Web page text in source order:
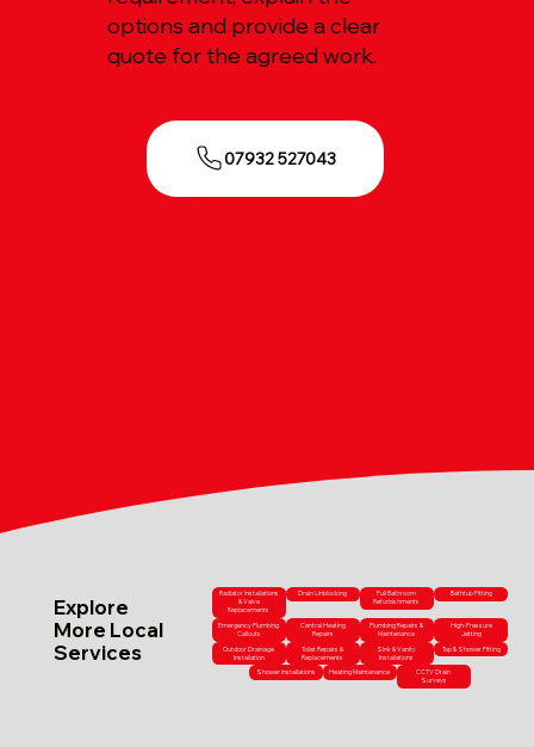
options and provide a clear
quote for the agreed work.
07932 527043
Explore
More Local
Services
Radiator Installations
& Valve
Replacements
Drain Unblocking
Full Bathroom
Refurbishments
Bathtub Fitting
Emergency Plumbing
Callouts
Central Heating
Repairs
Plumbing Repairs &
Maintenance
High-Pressure
Jetting
Outdoor Drainage
Installation
Toilet Repairs &
Replacements
Sink & Vanity
Installations
Tap & Shower Fitting
Shower Installations Heating Maintenance
CCTV Drain
Surveys